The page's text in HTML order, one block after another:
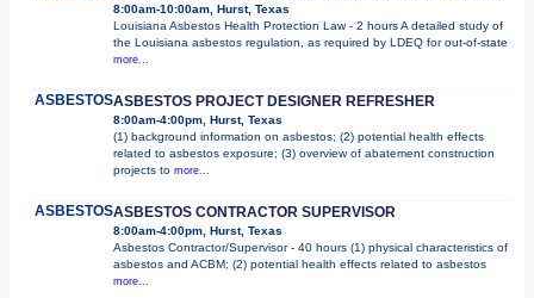
8:00am-10:00am, Hurst, Texas
Louisiana Asbestos Health Protection Law - 2 hours A detailed study of
the Louisiana asbestos regulation, as required by LDEQ for out-of-state
more...
ASBESTOSASBESTOS PROJECT DESIGNER REFRESHER
8:00am-4:00pm, Hurst, Texas
(1) background information on asbestos; (2) potential health effects
related to asbestos exposure; (3) overview of abatement construction
projects to more...
ASBESTOSASBESTOS CONTRACTOR SUPERVISOR
8:00am-4:00pm, Hurst, Texas
Asbestos Contractor/Supervisor - 40 hours (1) physical characteristics of
asbestos and ACBM; (2) potential health effects related to asbestos
more...